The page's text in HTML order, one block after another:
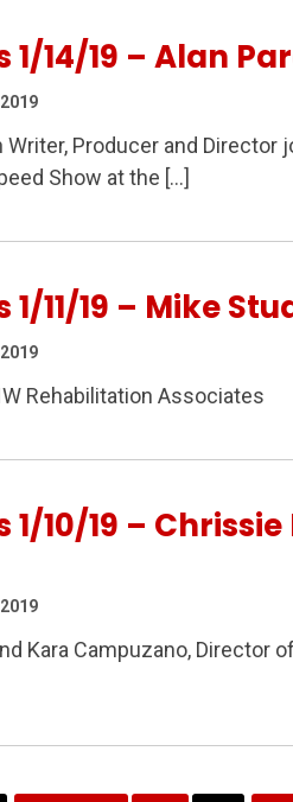
14/19 – Alan
Writer, Producer and
Show at the […]
11/19 – Mike
Rehabilitation Associates
1/10/19 –
Kara Campuzano, Director